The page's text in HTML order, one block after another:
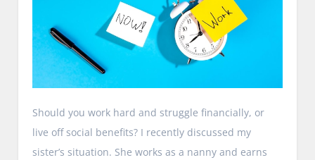
Should you work hard and struggle financially, or
live off social benefits? I recently discussed my
sister’s situation. She works as a nanny and earns